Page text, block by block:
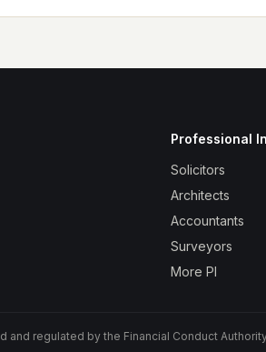
Professional
Solicitors
Architects
Accountants
Surveyors
More PI
and regulated by the Financial Conduct